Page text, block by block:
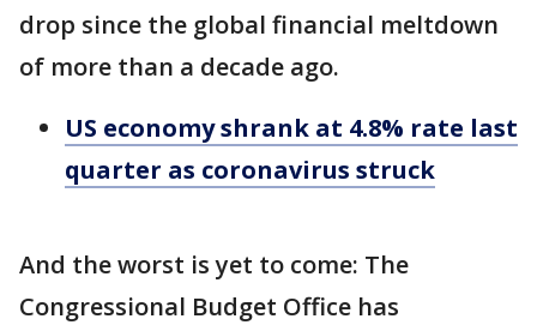
drop since the global financial meltdown
of more than a decade ago.
US economy shrank at 4.8% rate last
quarter as coronavirus struck
And the worst is yet to come: The
Congressional Budget Office has